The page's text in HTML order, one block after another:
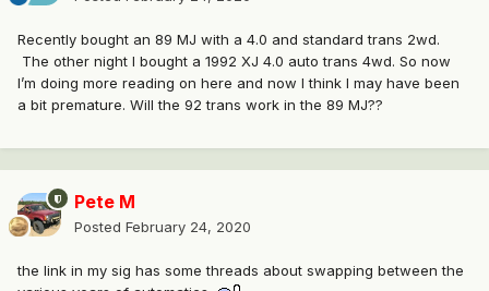
Recently bought an 89 MJ with a 4.0 and standard trans 2wd.
The other night I bought a 1992 XJ 4.0 auto trans 4wd. So now
I’m doing more reading on here and now I think I may have been
a bit premature. Will the 92 trans work in the 89 MJ??
Pete M
Posted February 24, 2020
the link in my sig has some threads about swapping between the